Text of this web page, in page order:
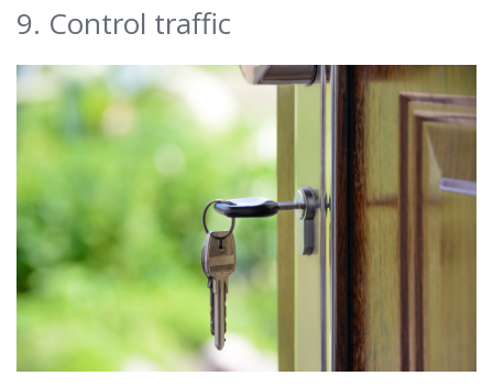
9. Control traffic